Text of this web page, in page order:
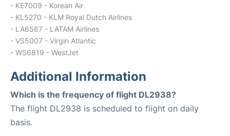
- KE7009 - Korean Air
- KL5270 - KLM Royal Dutch Airlines
- LA6567 - LATAM Airlines
- VS5007 - Virgin Atlantic
- WS6819 - WestJet
Additional Information
Which is the frequency of flight DL2938?
The flight DL2938 is scheduled to flight on daily
basis.